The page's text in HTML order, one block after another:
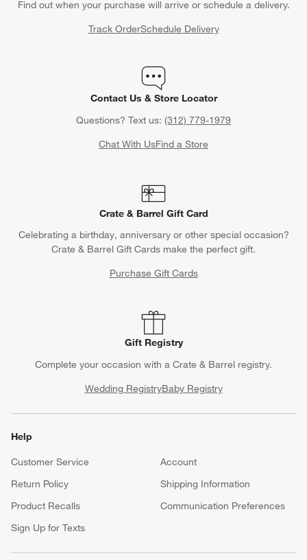
Find out when your purchase will arrive or schedule a delivery.
Track OrderSchedule Delivery
Contact Us & Store Locator
Questions? Text us: (312) 779-1979
Chat With UsFind a Store
Crate & Barrel Gift Card
Celebrating a birthday, anniversary or other special occasion?
Crate & Barrel Gift Cards make the perfect gift.
Purchase Gift Cards
Gift Registry
Complete your occasion with a Crate & Barrel registry.
Wedding RegistryBaby Registry
Help
Customer Service
Account
Return Policy
Shipping Information
Product Recalls
Communication Preferences
Sign Up for Texts